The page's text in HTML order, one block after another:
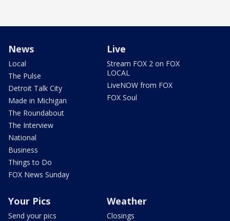
News
Local
The Pulse
Detroit Talk City
Made in Michigan
The Roundabout
The Interview
National
Business
Things to Do
FOX News Sunday
Live
Stream FOX 2 on FOX
LOCAL
LiveNOW from FOX
FOX Soul
Your Pics
Send your pics
Weather
Closings